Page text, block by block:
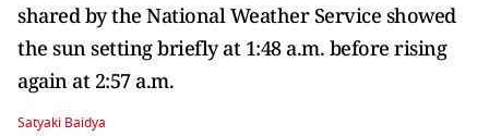
shared by the National Weather Service showed
the sun setting briefly at 1:48 a.m. before rising
again at 2:57 a.m.
Satyaki Baidya